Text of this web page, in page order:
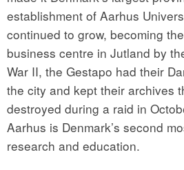
establishment of Aarhus
continued to grow, becoming
business centre in Jutland by
War II, the Gestapo had their
the city and kept their archives
destroyed during a raid in
Aarhus is Denmark’s second
research and education.